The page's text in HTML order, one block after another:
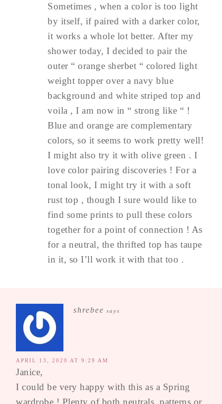
Sometimes , when a color is too light
by itself, if paired with a darker color,
it works a whole lot better. After my
shower today, I decided to pair the
outer “ orange sherbet “ colored light
weight topper over a navy blue
background and white striped top and
voila , I am now in “ strong like “ !
Blue and orange are complementary
colors, so it seems to work pretty well!
I might also try it with olive green . I
love color pairing discoveries ! For a
tonal look, I might try it with a soft
rust top , though I sure would like to
find some prints to pull these colors
together for a point of connection ! As
for a neutral, the thrifted top has taupe
in it, so I’ll work it with that too .
shrebee says
APRIL 13, 2020 AT 9:29 AM
Janice,
I could be very happy with this as a Spring
wardrobe ! Plenty of both neutrals, patterns or